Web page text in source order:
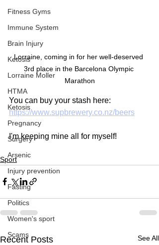
Fitness Gyms
Immune System
Brain Injury
Ketosis
Lorraine Moller
HTMA
Ketosis
Pregnancy
Surgery
Arsenic
Injury prevention
Fasting
Politics
Women's sport
Scams
Lorraine, coming in for her well-deserved
3rd place in the Barcelona Olympic
Marathon
You can buy your stash here:
https://www.supbrewery.co.nz/beers
I'm keeping mine all for myself!
Sport
Recent Posts See All